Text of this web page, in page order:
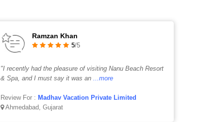
Ramzan Khan
5/5
"I recently had the pleasure of visiting Nanu Beach Resort
& Spa, and I must say it was an ...more
Review For : Madhav Vacation Private Limited
Ahmedabad, Gujarat